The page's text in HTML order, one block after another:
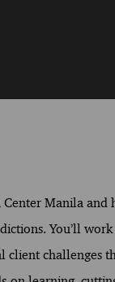
Manila and
You’ll
client challenges